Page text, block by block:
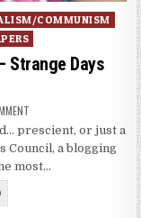
COMMUNISM
Strange Days
prescient, or just a
Council, a blogging
most…